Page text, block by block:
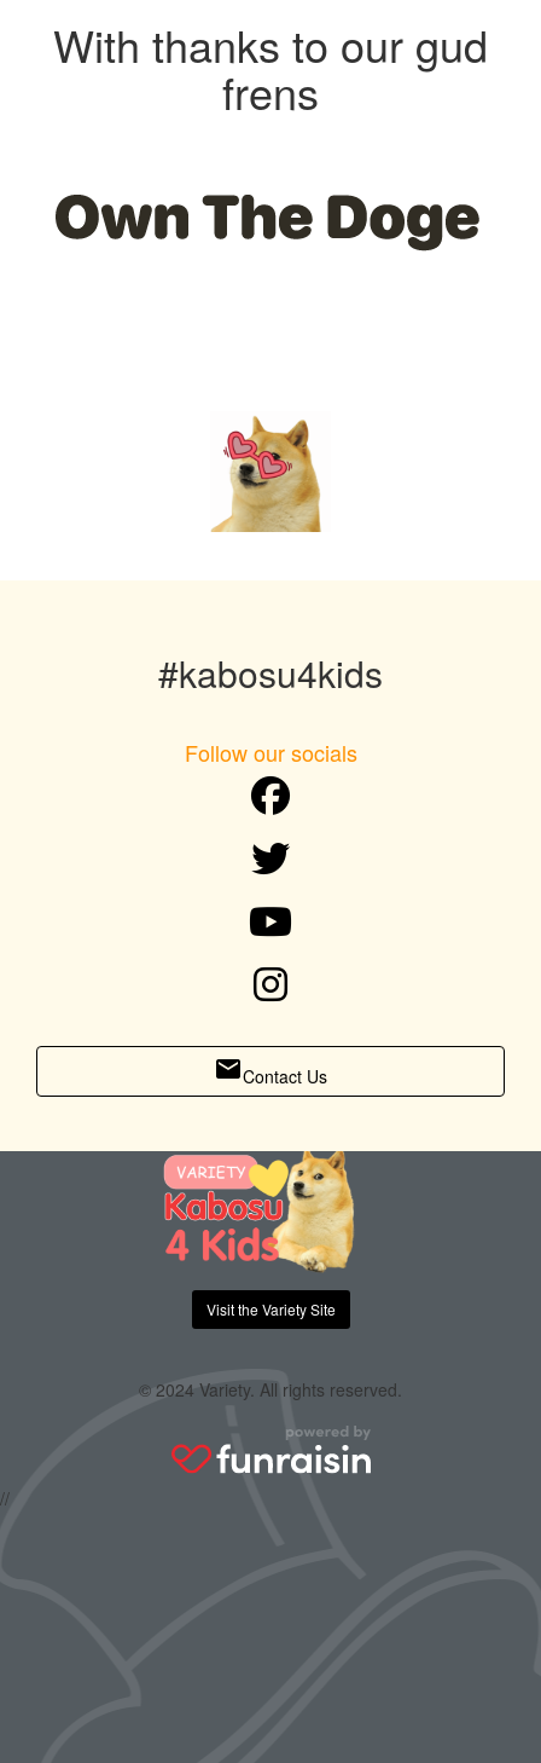
With thanks to our gud
frens
#kabosu4kids
Follow our socials
emailContact Us
Visit the Variety Site
© 2024 Variety. All rights reserved.
//